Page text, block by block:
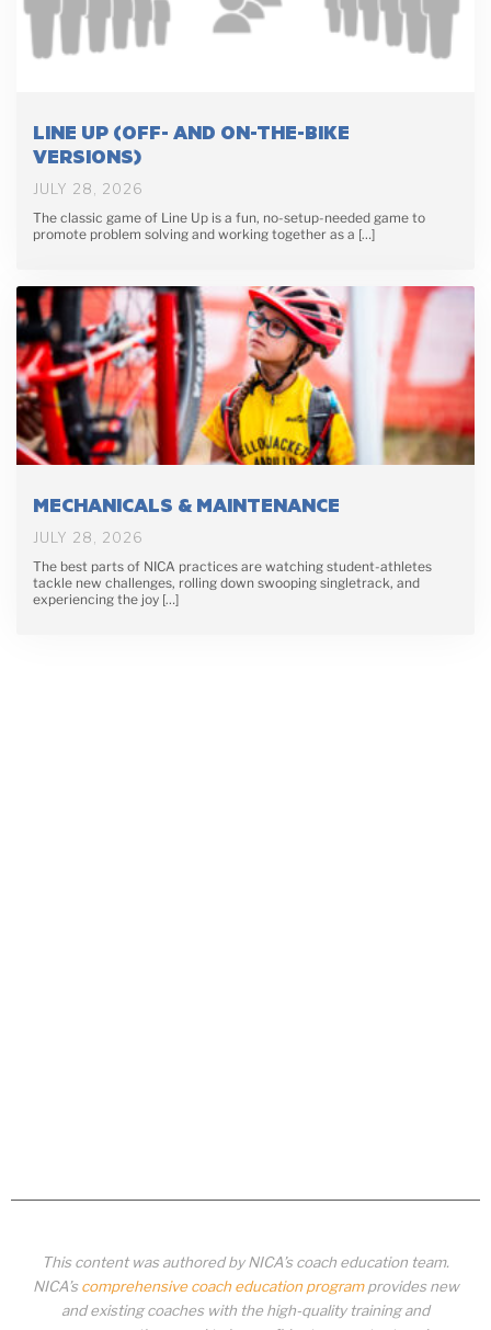
LINE UP (OFF- AND ON-THE-BIKE
VERSIONS)
JULY 28, 2026
The classic game of Line Up is a fun, no-setup-needed game to
promote problem solving and working together as a […]
MECHANICALS & MAINTENANCE
JULY 28, 2026
The best parts of NICA practices are watching student-athletes
tackle new challenges, rolling down swooping singletrack, and
experiencing the joy […]
This content was authored by NICA’s coach education team.
NICA’s comprehensive coach education programprovides new
and existing coaches with the high-quality training and